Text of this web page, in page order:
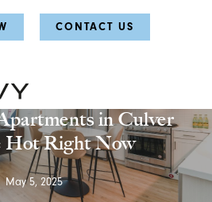
CONTACT US
in Culver
Hot Right Now
May 5, 2025